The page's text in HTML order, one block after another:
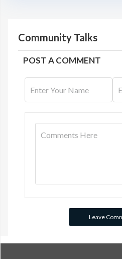
Community Talks
POST A COMMENT